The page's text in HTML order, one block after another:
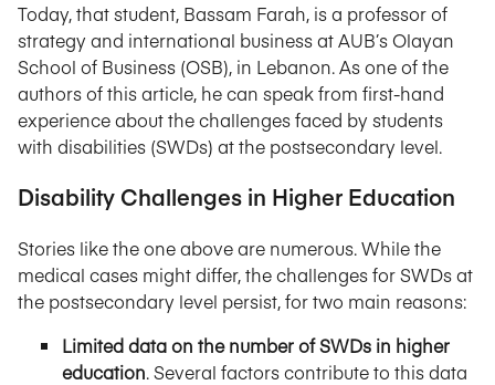
Today, that student, Bassam Farah, is a professor of
strategy and international business at AUB’s Olayan
School of Business (OSB), in Lebanon. As one of the
authors of this article, he can speak from first-hand
experience about the challenges faced by students
with disabilities (SWDs) at the postsecondary level.
Disability Challenges in Higher Education
Stories like the one above are numerous. While the
medical cases might differ, the challenges for SWDs at
the postsecondary level persist, for two main reasons:
Limited data on the number of SWDs in higher
education. Several factors contribute to this data